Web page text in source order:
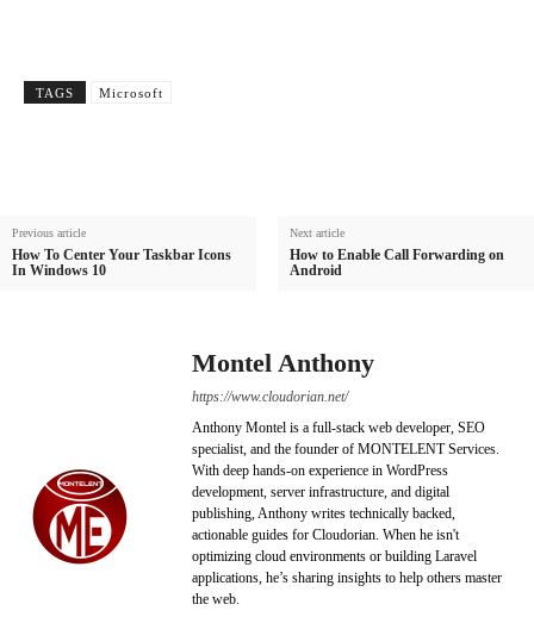
TAGS Microsoft
Previous article
How To Center Your Taskbar Icons
In Windows 10
Next article
How to Enable Call Forwarding on
Android
Montel Anthony
https://www.cloudorian.net/
Anthony Montel is a full-stack web developer, SEO
specialist, and the founder of MONTELENT Services.
With deep hands-on experience in WordPress
development, server infrastructure, and digital
publishing, Anthony writes technically backed,
actionable guides for Cloudorian. When he isn't
optimizing cloud environments or building Laravel
applications, he’s sharing insights to help others master
the web.